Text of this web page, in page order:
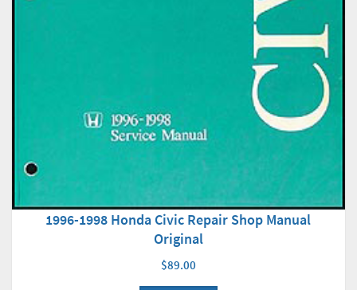
1996-1998 Honda Civic Repair Shop Manual
Original
$89.00